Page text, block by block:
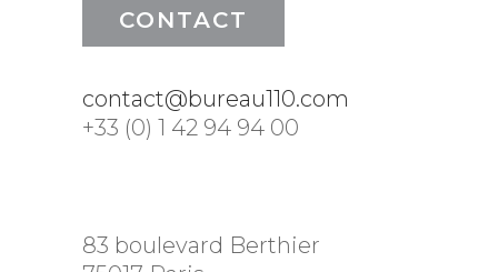
CONTACT
contact@bureau110.com
+33 (0) 1 42 94 94 00
83 boulevard Berthier